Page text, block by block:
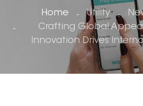
Home Utility
Crafting Global
Innovation Drives